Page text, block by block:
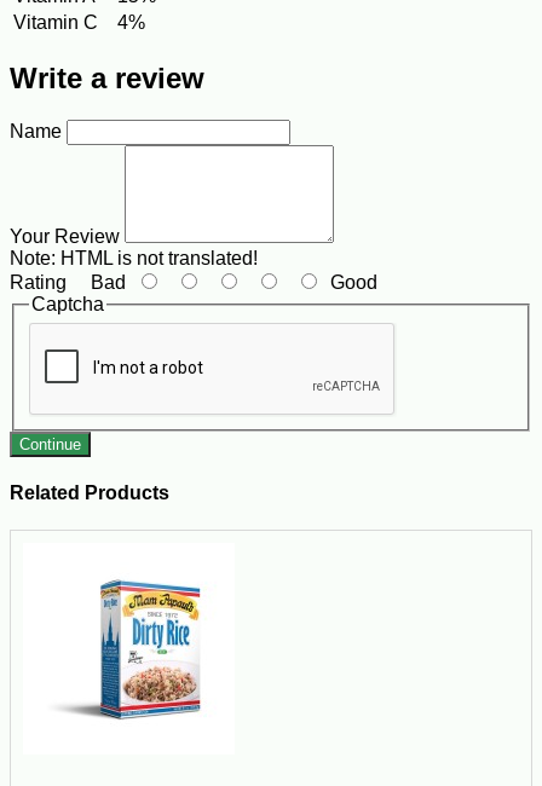
Vitamin C
4%
Write a review
Name
Your Review
Note: HTML is not translated!
Rating Bad
Good
Captcha
Continue
Related Products